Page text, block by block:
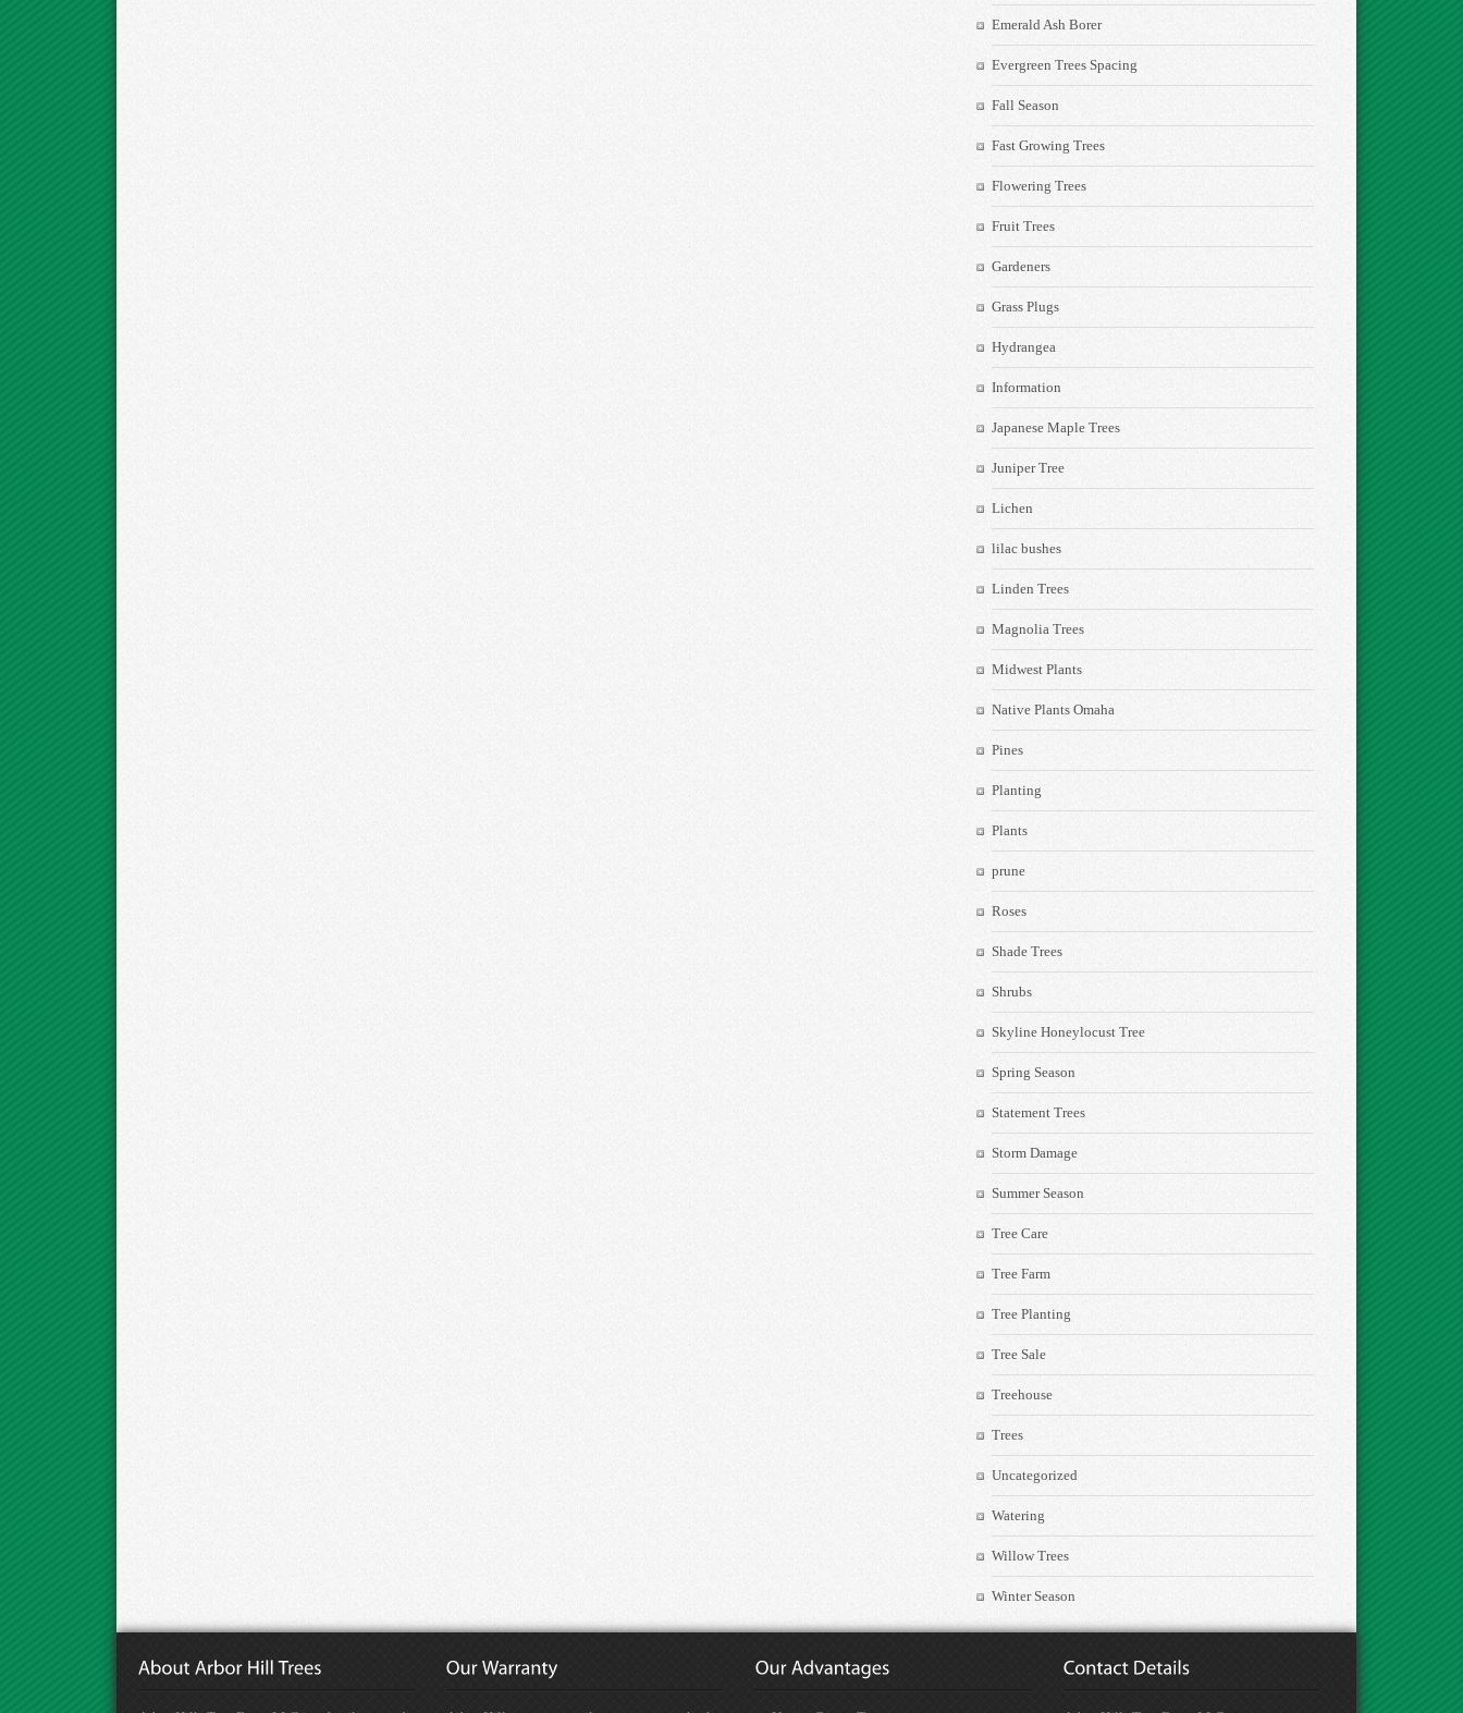
Emerald Ash Borer
Evergreen Trees Spacing
Fall Season
Fast Growing Trees
Flowering Trees
Fruit Trees
Gardeners
Grass Plugs
Hydrangea
Information
Japanese Maple Trees
Juniper Tree
Lichen
lilac bushes
Linden Trees
Magnolia Trees
Midwest Plants
Native Plants Omaha
Pines
Planting
Plants
prune
Roses
Shade Trees
Shrubs
Skyline Honeylocust Tree
Spring Season
Statement Trees
Storm Damage
Summer Season
Tree Care
Tree Farm
Tree Planting
Tree Sale
Treehouse
Trees
Uncategorized
Watering
Willow Trees
Winter Season